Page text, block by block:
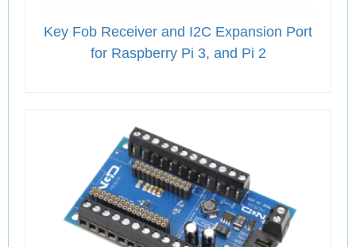
Key Fob Receiver and I2C Expansion Port
for Raspberry Pi 3, and Pi 2